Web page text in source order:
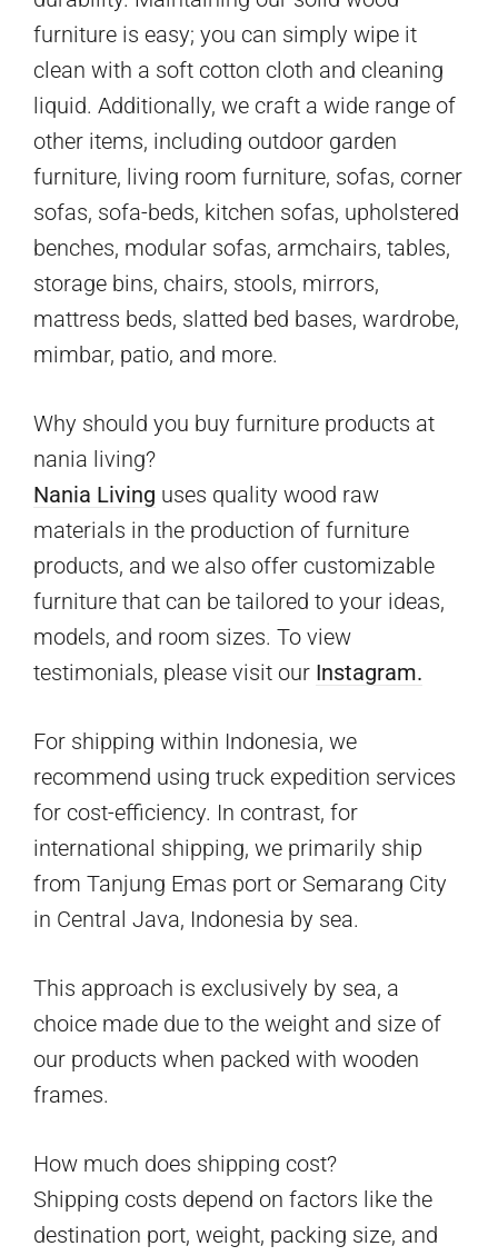
furniture is easy; you can simply wipe it
clean with a soft cotton cloth and cleaning
liquid. Additionally, we craft a wide range of
other items, including outdoor garden
furniture, living room furniture, sofas, corner
sofas, sofa-beds, kitchen sofas, upholstered
benches, modular sofas, armchairs, tables,
storage bins, chairs, stools, mirrors,
mattress beds, slatted bed bases, wardrobe,
mimbar, patio, and more.
Why should you buy furniture products at
nania living?
Nania Living uses quality wood raw
materials in the production of furniture
products, and we also offer customizable
furniture that can be tailored to your ideas,
models, and room sizes. To view
testimonials, please visit our Instagram.
For shipping within Indonesia, we
recommend using truck expedition services
for cost-efficiency. In contrast, for
international shipping, we primarily ship
from Tanjung Emas port or Semarang City
in Central Java, Indonesia by sea.
This approach is exclusively by sea, a
choice made due to the weight and size of
our products when packed with wooden
frames.
How much does shipping cost?
Shipping costs depend on factors like the
destination port, weight, packing size, and